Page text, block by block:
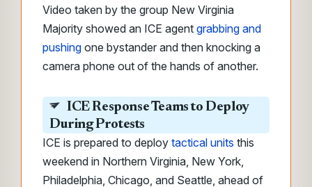
Video taken by the group New Virginia
Majority showed an ICE agent grabbing and
pushing one bystander and then knocking a
camera phone out of the hands of another.
ICE Response Teams to Deploy
During Protests
ICE is prepared to deploy tactical units this
weekend in Northern Virginia, New York,
Philadelphia, Chicago, and Seattle, ahead of